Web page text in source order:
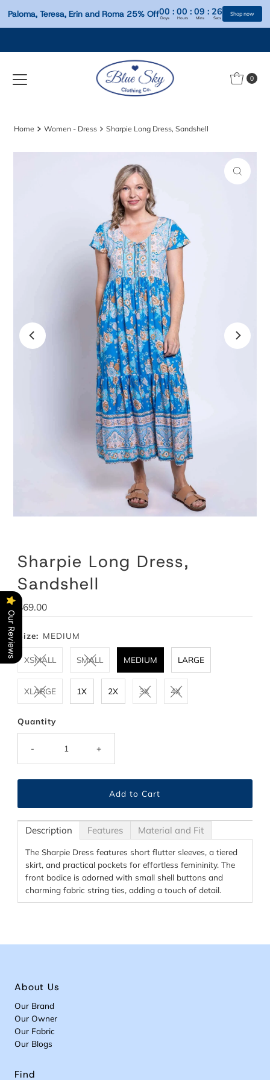
Paloma, Teresa, Erin and Roma 25% Off00:00: 09
Hours Mins
0
Home Women - Dress Sharpie Long Dress, Sandshell
Sharpie Long Dress,
Sandshell
Regular
Price
$69.00
Size: MEDIUM
XSMALL SMALL MEDIUM LARGE
XLARGE 1X 2X 3X 4X
Quantity
- +
Description Features Material and Fit
The Sharpie Dress features short flutter sleeves, a tiered
skirt, and practical pockets for effortless femininity. The
front bodice is adorned with small shell buttons and
charming fabric string ties, adding a touch of detail.
About Us
Our Brand
Our Owner
Our Fabric
Our Blogs
Find
Our Reviews